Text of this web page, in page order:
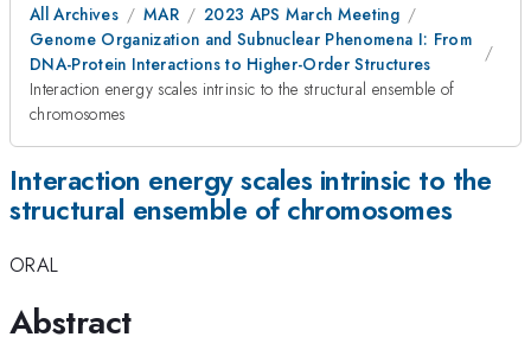
All Archives MAR
2023 APS March Meeting
Genome Organization and Subnuclear Phenomena I: From
DNA-Protein Interactions to Higher-Order Structures
Interaction energy scales intrinsic to the structural ensemble of
chromosomes
Interaction energy scales intrinsic to the
structural ensemble of chromosomes
ORAL
Abstract